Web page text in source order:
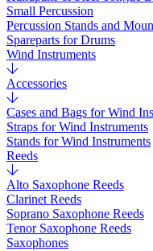
Small Percussion
Percussion Stands and
Spareparts for Drums
Wind Instruments
Accessories
Cases and Bags for Wind
Straps for Wind Instruments
Stands for Wind Instruments
Reeds
Alto Saxophone Reeds
Clarinet Reeds
Soprano Saxophone Reeds
Tenor Saxophone Reeds
Saxophones